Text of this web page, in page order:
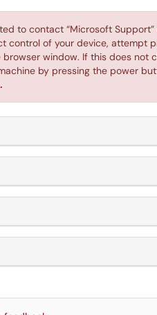
to contact “Microsoft
control of your device, attempt
browser window. If this does not
by pressing the power
.